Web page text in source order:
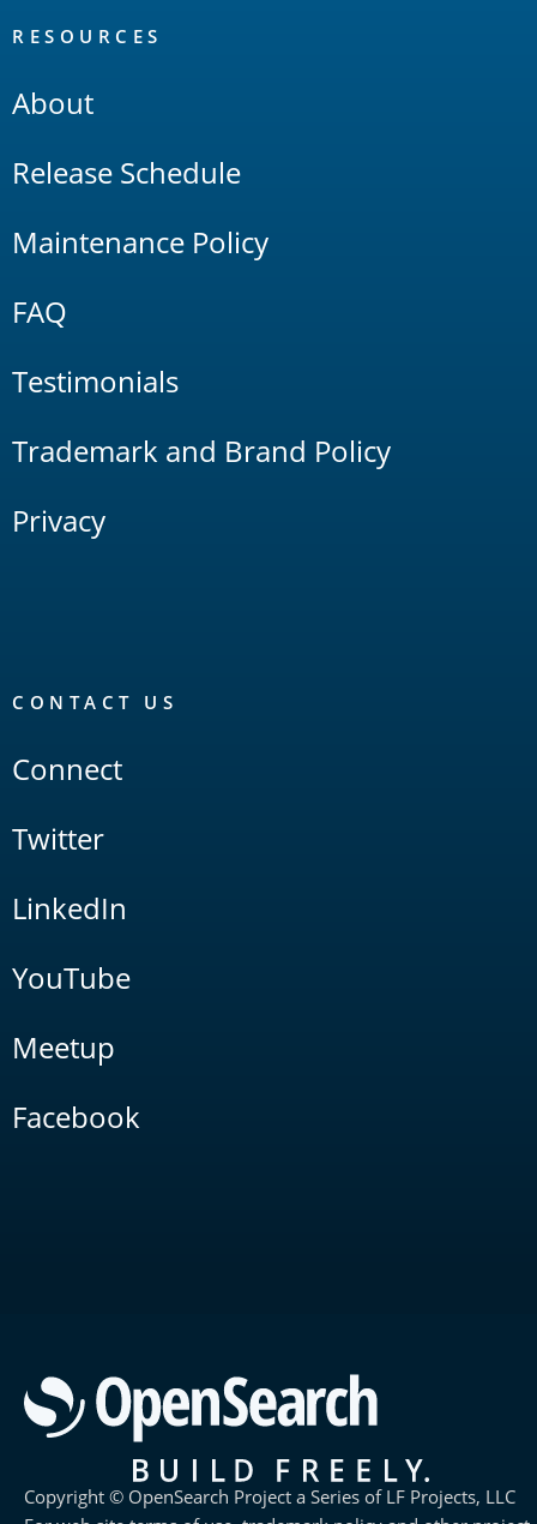
RESOURCES
About
Release Schedule
Maintenance Policy
FAQ
Testimonials
Trademark and Brand Policy
Privacy
CONTACT US
Connect
Twitter
LinkedIn
YouTube
Meetup
Facebook
Copyright © OpenSearch Project a Series of LF Projects, LLC